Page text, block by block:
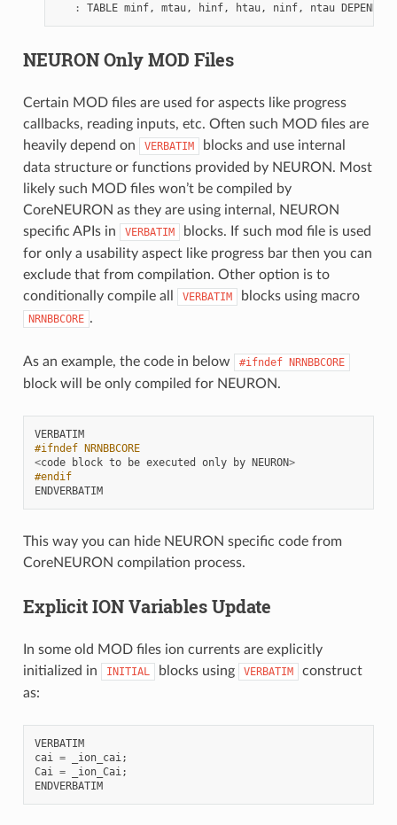
: TABLE minf, mtau, hinf, htau, ninf, ntau DEPEND
NEURON Only MOD Files
Certain MOD files are used for aspects like progress
callbacks, reading inputs, etc. Often such MOD files are
heavily depend on
VERBATIM
blocks and use internal
data structure or functions provided by NEURON. Most
likely such MOD files won’t be compiled by
CoreNEURON as they are using internal, NEURON
specific APIs in
VERBATIM
blocks. If such mod file is used
for only a usability aspect like progress bar then you can
exclude that from compilation. Other option is to
conditionally compile all
VERBATIM blocks using macro
NRNBBCORE .
As an example, the code in below #ifndef NRNBBCORE
block will be only compiled for NEURON.
VERBATIM
#ifndef NRNBBCORE
<code block to be executed only by NEURON>
#endif
ENDVERBATIM
This way you can hide NEURON specific code from
CoreNEURON compilation process.
Explicit ION Variables Update
In some old MOD files ion currents are explicitly
initialized in
INITIAL blocks using VERBATIM
construct
as:
VERBATIM
cai = _ion_cai;
Cai = _ion_Cai;
ENDVERBATIM